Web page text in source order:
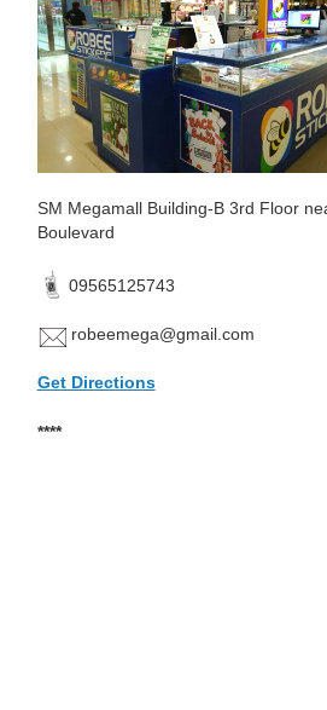
SM Megamall Building-B 3rd Floor
Boulevard
09565125743
robeemega@gmail.com
Get Directions
****